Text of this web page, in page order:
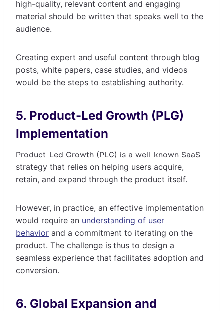
high-quality, relevant content and engaging
material should be written that speaks well to the
audience.
Creating expert and useful content through blog
posts, white papers, case studies, and videos
would be the steps to establishing authority.
5. Product-Led Growth (PLG)
Implementation
Product-Led Growth (PLG) is a well-known SaaS
strategy that relies on helping users acquire,
retain, and expand through the product itself.
However, in practice, an effective implementation
would require an understanding of user
behavior and a commitment to iterating on the
product. The challenge is thus to design a
seamless experience that facilitates adoption and
conversion.
6. Global Expansion and